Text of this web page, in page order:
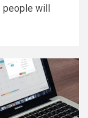
people will